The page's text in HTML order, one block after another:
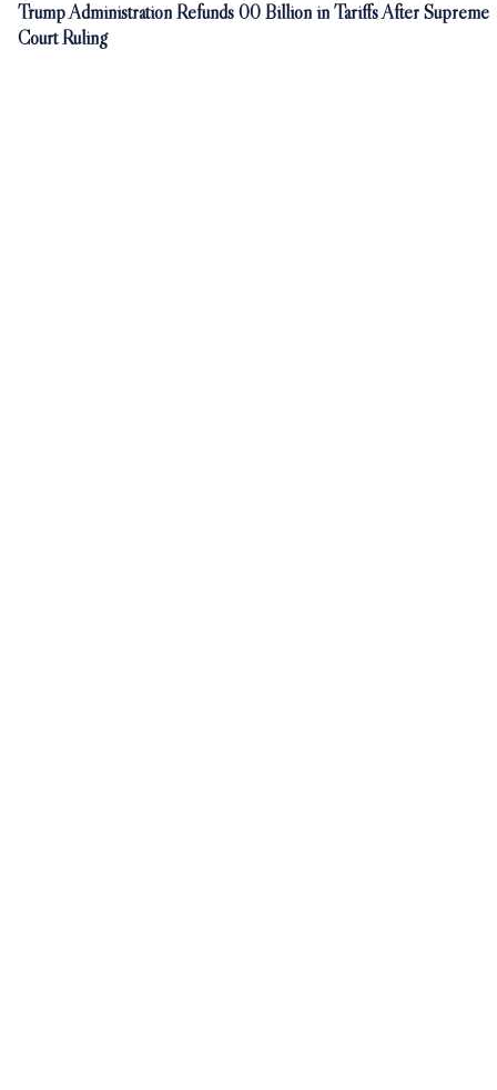
Trump Administration Refunds 00 Billion in Tariffs After Supreme
Court Ruling